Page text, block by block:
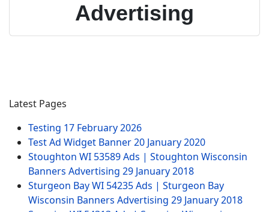
Advertising
Latest Pages
Testing 17 February 2026
Test Ad Widget Banner20 January 2020
Stoughton WI 53589 Ads | Stoughton Wisconsin
Banners Advertising 29 January 2018
Sturgeon Bay WI 54235 Ads | Sturgeon Bay
Wisconsin Banners Advertising 29 January 2018